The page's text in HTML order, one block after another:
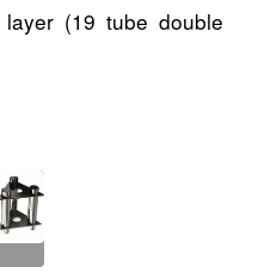
(19 tube double